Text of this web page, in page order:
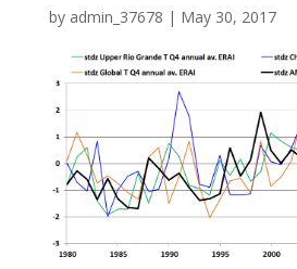
by admin_37678 | May 30, 2017